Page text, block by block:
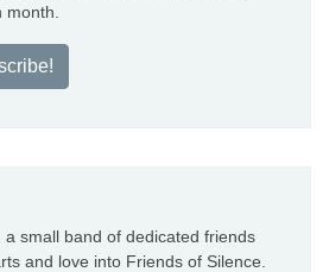
small band of dedicated friends
and love into Friends of Silence.